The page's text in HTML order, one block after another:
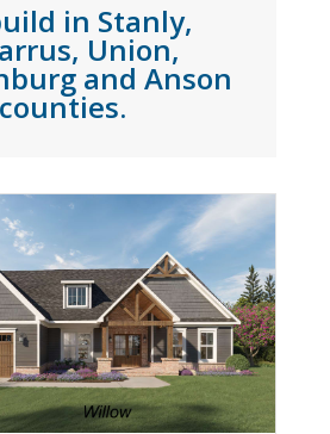
in Stanly,
Union,
and Anson
counties.